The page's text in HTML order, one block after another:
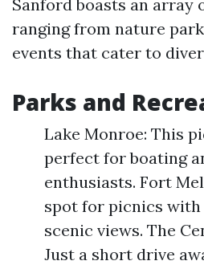
Sanford boasts an array
ranging from nature
events that cater to
Parks and
Lake Monroe: This
perfect for boating
enthusiasts. Fort
spot for picnics
scenic views. The
Just a short drive